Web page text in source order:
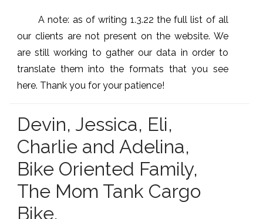
A note: as of writing 1.3.22 the full list of all
our clients are not present on the website. We
are still working to gather our data in order to
translate them into the formats that you see
here. Thank you for your patience!
Devin, Jessica, Eli,
Charlie and Adelina,
Bike Oriented Family,
The Mom Tank Cargo
Bike.